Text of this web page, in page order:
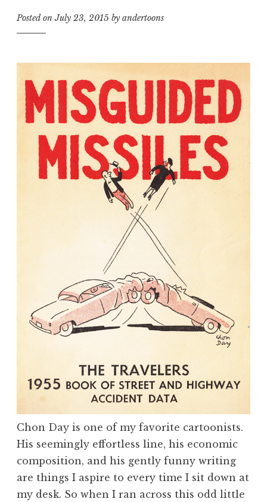
Posted onJuly 23, 2015 by andertoons
Chon Day is one of my favorite cartoonists.
His seemingly effortless line, his economic
composition, and his gently funny writing
are things I aspire to every time I sit down at
my desk. So when I ran across this odd little